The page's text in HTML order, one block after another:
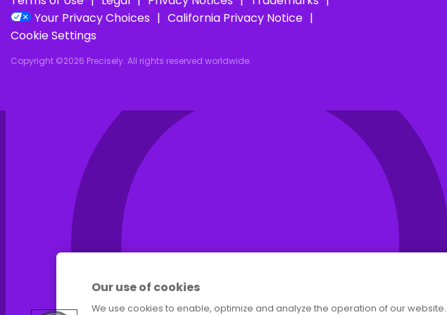
Your Privacy Choices
California Privacy Notice
Cookie Settings
Copyright ©2026 Precisely. All rights reserved worldwide.
Our use of cookies
We use cookies to enable, optimize and analyze the operation of our